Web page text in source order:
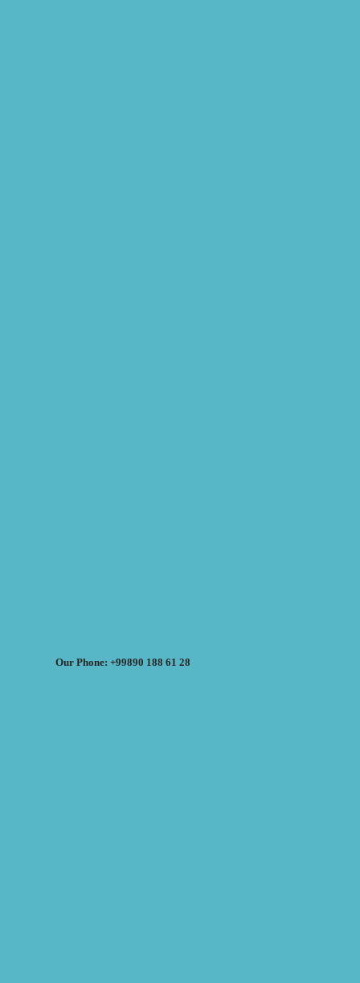
Our Phone: +99890 188 61 28